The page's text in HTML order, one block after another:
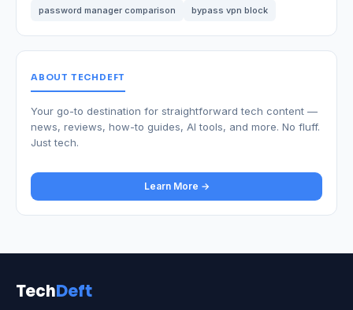
password manager comparison
bypass vpn block
ABOUT TECHDEFT
Your go-to destination for straightforward tech content —
news, reviews, how-to guides, AI tools, and more. No fluff.
Just tech.
Learn More →
TechDeft